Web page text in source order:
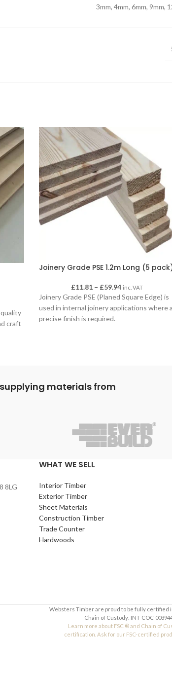
3mm, 4mm, 6mm, 9mm,
craft
a
Joinery Grade PSE 1.2m Long (5
£11.81 – £59.94 inc. VAT
Joinery Grade PSE (Planed Square Edge) is
used in internal joinery applications where a
precise finish is required.
materials from
8LG
WHAT WE SELL
Interior Timber
Exterior Timber
Sheet Materials
Construction Timber
Trade Counter
Hardwoods
Websters Timber are proud to be fully certified
Chain of Custody: INT-COC-
Learn more about FSC ® and Chain of
certification. Ask for our FSC-certified